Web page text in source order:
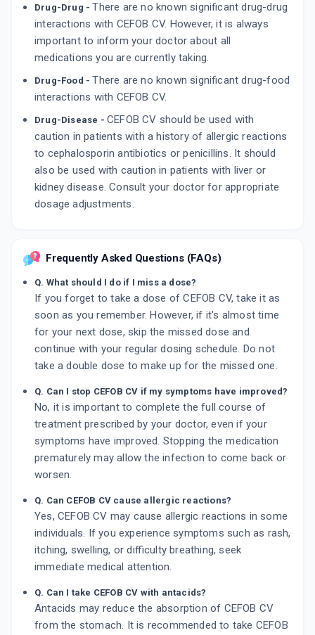
Drug-Drug - There are no known significant drug-drug
interactions with CEFOB CV. However, it is always
important to inform your doctor about all
medications you are currently taking.
Drug-Food - There are no known significant drug-food
interactions with CEFOB CV.
Drug-Disease - CEFOB CV should be used with
caution in patients with a history of allergic reactions
to cephalosporin antibiotics or penicillins. It should
also be used with caution in patients with liver or
kidney disease. Consult your doctor for appropriate
dosage adjustments.
Frequently Asked Questions (FAQs)
Q. What should I do if I miss a dose?
If you forget to take a dose of CEFOB CV, take it as
soon as you remember. However, if it's almost time
for your next dose, skip the missed dose and
continue with your regular dosing schedule. Do not
take a double dose to make up for the missed one.
Q. Can I stop CEFOB CV if my symptoms have improved?
No, it is important to complete the full course of
treatment prescribed by your doctor, even if your
symptoms have improved. Stopping the medication
prematurely may allow the infection to come back or
worsen.
Q. Can CEFOB CV cause allergic reactions?
Yes, CEFOB CV may cause allergic reactions in some
individuals. If you experience symptoms such as rash,
itching, swelling, or difficulty breathing, seek
immediate medical attention.
Q. Can I take CEFOB CV with antacids?
Antacids may reduce the absorption of CEFOB CV
from the stomach. It is recommended to take CEFOB